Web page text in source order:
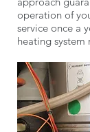
operation of
service once a
heating system